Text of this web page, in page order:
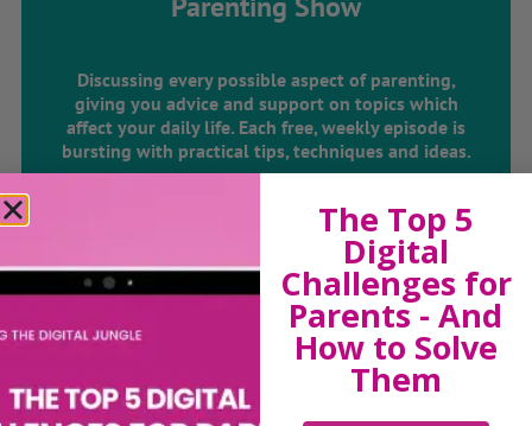
Discussing every possible aspect of parenting,
giving you advice and support on topics which
affect your daily life. Each free, weekly episode is
bursting with practical tips, techniques and ideas.
Listen On Apple Podcasts
Listen On Apple Podcasts
The Top 5
Digital
Challenges for
Parents - And
How to Solve
Them